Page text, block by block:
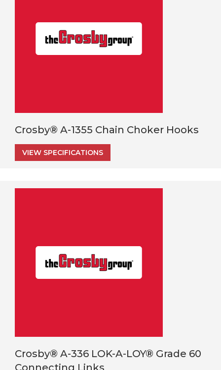
Crosby® A-1355 Chain Choker Hooks
VIEW SPECIFICATIONS
Crosby® A-336 LOK-A-LOY® Grade 60
Connecting Links